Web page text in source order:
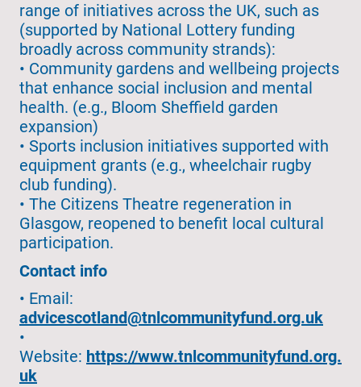
range of initiatives across the UK, such as
(supported by National Lottery funding
broadly across community strands):
• Community gardens and wellbeing projects
that enhance social inclusion and mental
health. (e.g., Bloom Sheffield garden
expansion)
• Sports inclusion initiatives supported with
equipment grants (e.g., wheelchair rugby
club funding).
• The Citizens Theatre regeneration in
Glasgow, reopened to benefit local cultural
participation.
Contact info
• Email:
advicescotland@tnlcommunityfund.org.uk
•
Website: https://www.tnlcommunityfund.org.
uk